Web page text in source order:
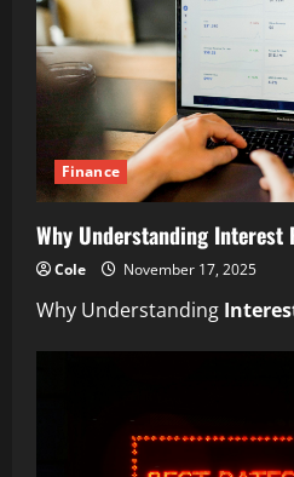
Finance
Why Understanding Interest
Cole November 17, 2025
Why Understanding